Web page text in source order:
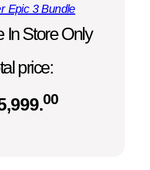
Epic 3 Bundle
In Store Only
price:
00